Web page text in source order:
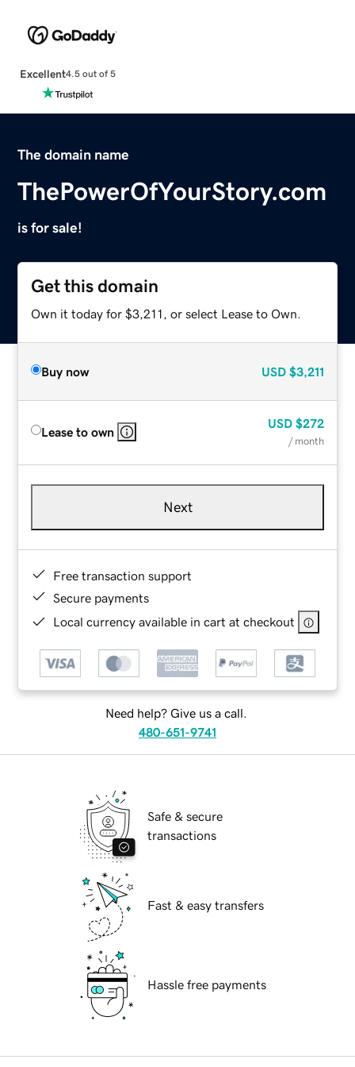
Excellent4.5 out of 5
The domain name
ThePowerOfYourStory.com
is for sale!
Get this domain
Own it today for $3,211, or select Lease to Own.
Buy now USD $3,211
Lease to own
USD $272
/ month
Next
Free transaction support
Secure payments
Local currency available in cart at checkout
Need help? Give us a call.
480-651-9741
Safe & secure
transactions
Fast & easy transfers
Hassle free payments